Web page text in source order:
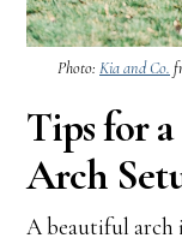
Photo: Kia and Co.
Tips for
Arch
A beautiful arch